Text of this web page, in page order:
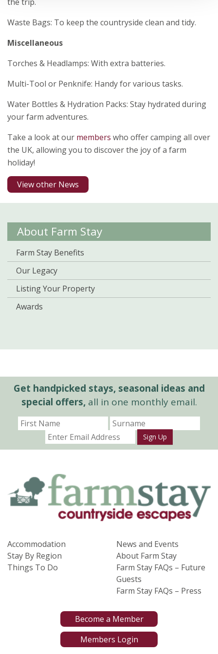
Waste Bags: To keep the countryside clean and tidy.
Miscellaneous
Torches & Headlamps: With extra batteries.
Multi-Tool or Penknife: Handy for various tasks.
Water Bottles & Hydration Packs: Stay hydrated during
your farm adventures.
Take a look at our members who offer camping all over
the UK, allowing you to discover the joy of a farm
holiday!
View other News
About Farm Stay
Farm Stay Benefits
Our Legacy
Listing Your Property
Awards
Get handpicked stays, seasonal ideas and
special offers,all in one monthly email.
Sign Up
Accommodation
Stay By Region
Things To Do
News and Events
About Farm Stay
Farm Stay FAQs – Future
Guests
Farm Stay FAQs – Press
Become a Member
Members Login